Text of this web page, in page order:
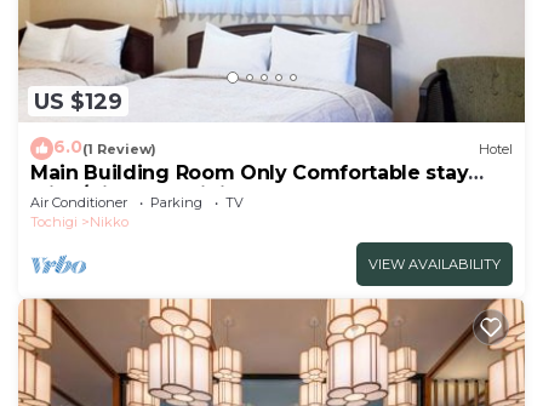
US $129
6.0(1 Review) Hotel
Main Building Room Only Comfortable stay
with /Nikko Tochigi
Air Conditioner Parking
TV
Tochigi
Nikko
VIEW AVAILABILITY